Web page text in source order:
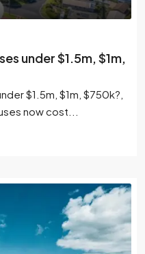
under $1.5m, $1m,
$1.5m, $1m, $750k?,
now cost...